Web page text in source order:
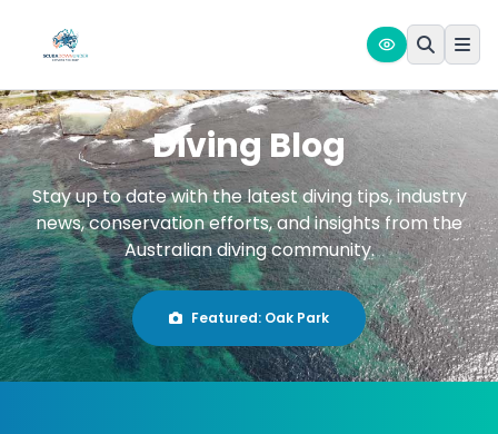
Diving Blog
Stay up to date with the latest diving tips, industry
news, conservation efforts, and insights from the
Australian diving community.
Featured: Oak Park